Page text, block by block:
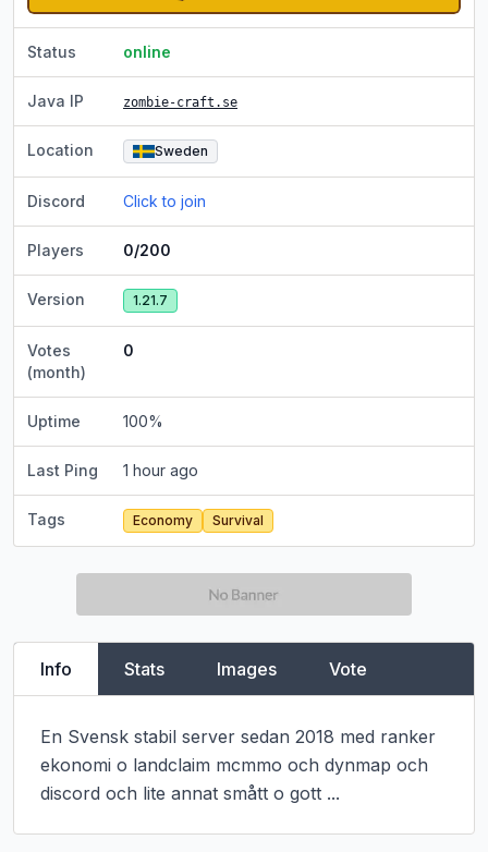
Status online
Java IP zombie-craft.se
Location Sweden
Discord Click to join
Players 0/200
Version 1.21.7
Votes
(month)
0
Uptime 100%
Last Ping 1 hour ago
Tags Economy Survival
Info Stats Images Vote
En Svensk stabil server sedan 2018 med ranker
ekonomi o landclaim mcmmo och dynmap och
discord och lite annat smått o gott ...